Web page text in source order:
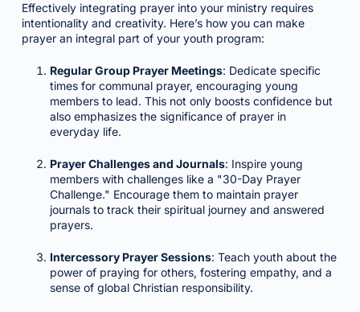
Effectively integrating prayer into your ministry requires
intentionality and creativity. Here’s how you can make
prayer an integral part of your youth program:
Regular Group Prayer Meetings: Dedicate specific
times for communal prayer, encouraging young
members to lead. This not only boosts confidence but
also emphasizes the significance of prayer in
everyday life.
Prayer Challenges and Journals: Inspire young
members with challenges like a "30-Day Prayer
Challenge." Encourage them to maintain prayer
journals to track their spiritual journey and answered
prayers.
Intercessory Prayer Sessions: Teach youth about the
power of praying for others, fostering empathy, and a
sense of global Christian responsibility.